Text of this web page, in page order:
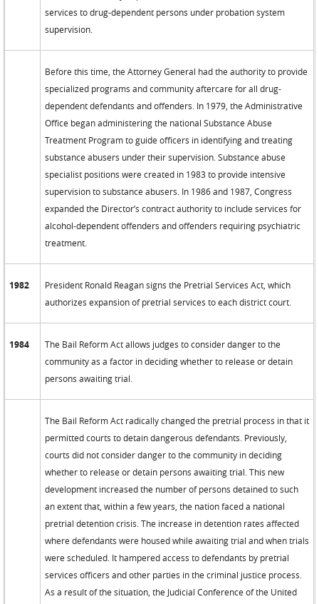
services to drug-dependent persons under probation system
supervision.
Before this time, the Attorney General had the authority to provide
specialized programs and community aftercare for all drug-
dependent defendants and offenders. In 1979, the Administrative
Office began administering the national Substance Abuse
Treatment Program to guide officers in identifying and treating
substance abusers under their supervision. Substance abuse
specialist positions were created in 1983 to provide intensive
supervision to substance abusers. In 1986 and 1987, Congress
expanded the Director’s contract authority to include services for
alcohol-dependent offenders and offenders requiring psychiatric
treatment.
1982
President Ronald Reagan signs the Pretrial Services Act, which
authorizes expansion of pretrial services to each district court.
1984
The Bail Reform Act allows judges to consider danger to the
community as a factor in deciding whether to release or detain
persons awaiting trial.
The Bail Reform Act radically changed the pretrial process in that it
permitted courts to detain dangerous defendants. Previously,
courts did not consider danger to the community in deciding
whether to release or detain persons awaiting trial. This new
development increased the number of persons detained to such
an extent that, within a few years, the nation faced a national
pretrial detention crisis. The increase in detention rates affected
where defendants were housed while awaiting trial and when trials
were scheduled. It hampered access to defendants by pretrial
services officers and other parties in the criminal justice process.
As a result of the situation, the Judicial Conference of the United